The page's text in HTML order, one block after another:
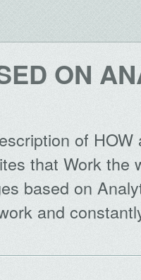
ON
of
that Work
based on
and